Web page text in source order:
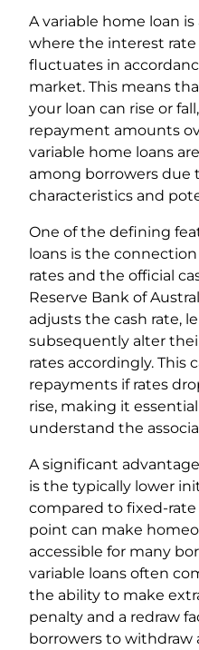
A variable home loan
where the interest
fluctuates in
market. This means
your loan can rise or
repayment amounts
variable home loans
among borrowers due
characteristics and
One of the defining
loans is the
rates and the official
Reserve Bank of
adjusts the cash rate,
subsequently alter
rates accordingly. This
repayments if rates
rise, making it
understand the
A significant
is the typically lower
compared to fixed-rate
point can make
accessible for many
variable loans often
the ability to make
penalty and a redraw
borrowers to withdraw